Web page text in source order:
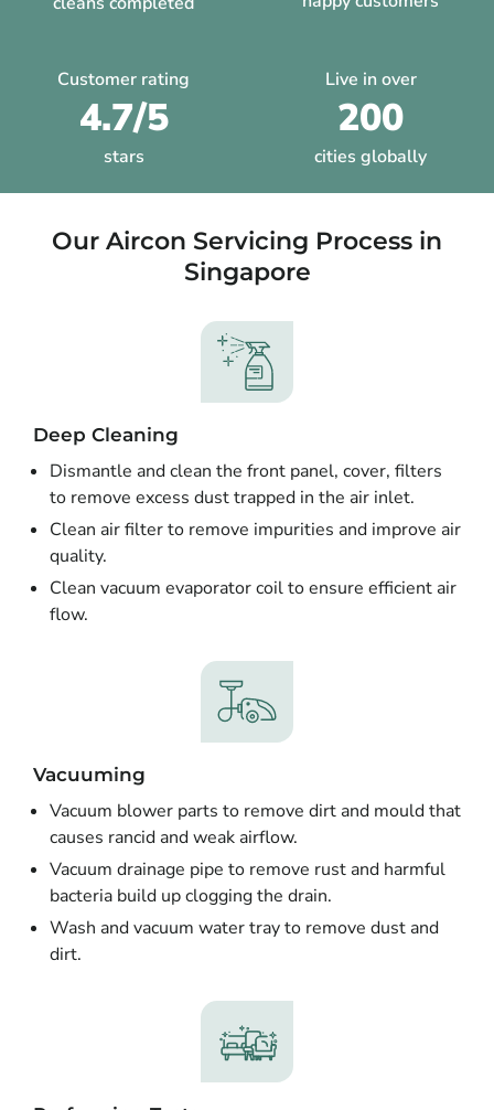
Customer rating
4.7/5
stars
Live in over
200
cities globally
Our Aircon Servicing Process in
Singapore
Deep Cleaning
Dismantle and clean the front panel, cover, filters
to remove excess dust trapped in the air inlet.
Clean air filter to remove impurities and improve air
quality.
Clean vacuum evaporator coil to ensure efficient air
flow.
Vacuuming
Vacuum blower parts to remove dirt and mould that
causes rancid and weak airflow.
Vacuum drainage pipe to remove rust and harmful
bacteria build up clogging the drain.
Wash and vacuum water tray to remove dust and
dirt.